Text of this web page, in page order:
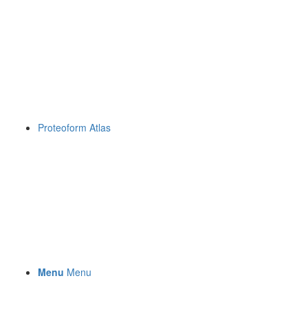
Proteoform Atlas
Menu Menu